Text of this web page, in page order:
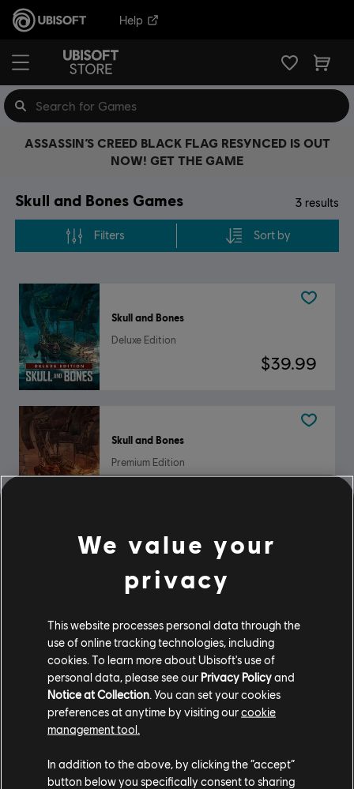
Help
ASSASSIN’S CREED BLACK FLAG RESYNCED IS OUT
NOW! GET THE GAME
Skull and Bones Games 3 results
Filters Sort by
Skull and Bones
Deluxe Edition
$39.99
Skull and Bones
Premium Edition
Standard Edition
Showing3of3items
Looking for the latest PC video games? Look no further than the
!Enjoy the ultimate gaming experience with new games, season pass and
more additional content from the Ubisoft Store. With regular sales and special
We value your
privacy
This website processes personal data through the
use of online tracking technologies, including
cookies. To learn more about Ubisoft's use of
personal data, please see our Privacy Policyand
Notice at Collection. You can set your cookies
preferences at anytime by visiting ourcookie
management tool.
In addition to the above, by clicking the “accept”
button below you specifically consent to sharing